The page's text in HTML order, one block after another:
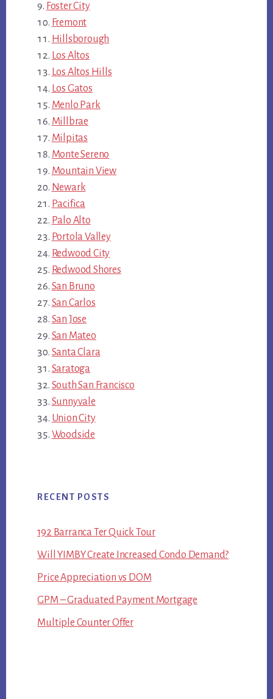
Foster City
Fremont
Hillsborough
Los Altos
Los Altos Hills
Los Gatos
Menlo Park
Millbrae
Milpitas
Monte Sereno
Mountain View
Newark
Pacifica
Palo Alto
Portola Valley
Redwood City
Redwood Shores
San Bruno
San Carlos
San Jose
San Mateo
Santa Clara
Saratoga
South San Francisco
Sunnyvale
Union City
Woodside
RECENT POSTS
192 Barranca Ter Quick Tour
Will YIMBY Create Increased Condo Demand?
Price Appreciation vs DOM
GPM – Graduated Payment Mortgage
Multiple Counter Offer